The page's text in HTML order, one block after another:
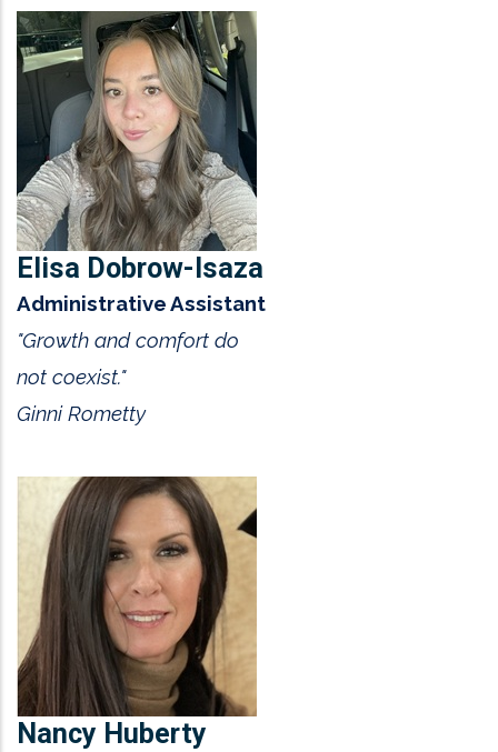
Elisa Dobrow-Isaza
Administrative Assistant
"Growth and comfort do
not coexist."
Ginni Rometty
Nancy Huberty